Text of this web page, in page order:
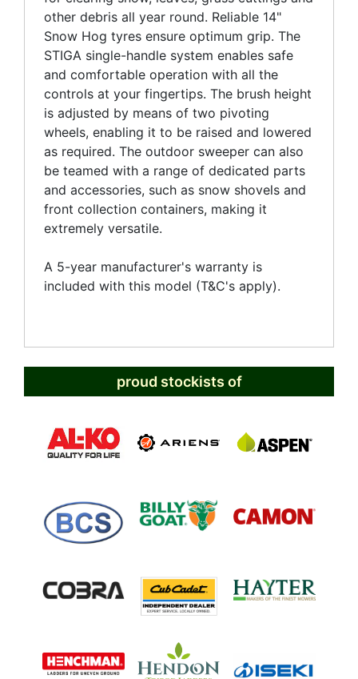
other debris all year round. Reliable 14"
Snow Hog tyres ensure optimum grip. The
STIGA single-handle system enables safe
and comfortable operation with all the
controls at your fingertips. The brush height
is adjusted by means of two pivoting
wheels, enabling it to be raised and lowered
as required. The outdoor sweeper can also
be teamed with a range of dedicated parts
and accessories, such as snow shovels and
front collection containers, making it
extremely versatile.
A 5-year manufacturer's warranty is
included with this model (T&C's apply).
proud stockists of